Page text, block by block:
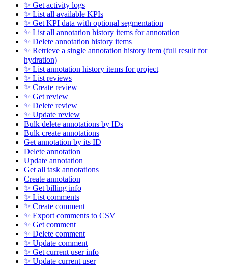
✨ Get activity logs
✨ List all available KPIs
✨ Get KPI data with optional segmentation
✨ List all annotation history items for annotation
✨ Delete annotation history items
✨ Retrieve a single annotation history item (full result for
hydration)
✨ List annotation history items for project
✨ List reviews
✨ Create review
✨ Get review
✨ Delete review
✨ Update review
Bulk delete annotations by IDs
Bulk create annotations
Get annotation by its ID
Delete annotation
Update annotation
Get all task annotations
Create annotation
✨ Get billing info
✨ List comments
✨ Create comment
✨ Export comments to CSV
✨ Get comment
✨ Delete comment
✨ Update comment
✨ Get current user info
✨ Update current user